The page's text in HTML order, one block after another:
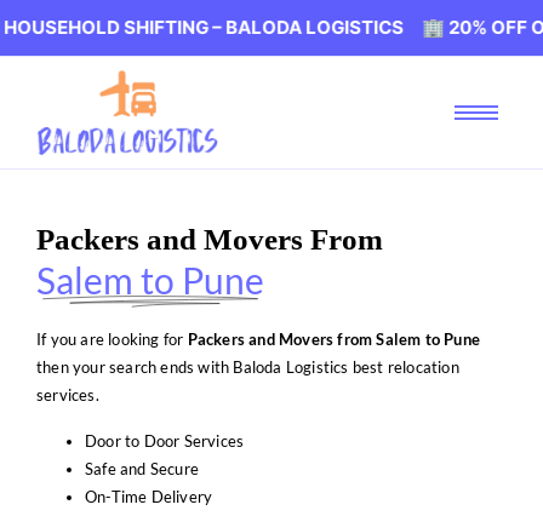
SHIFTING – BALODA LOGISTICS 🏢 20% OFF ON
Packers and Movers From
Salem to Pune
If you are looking for Packers and Movers from Salem to Pune
then your search ends with Baloda Logistics best relocation
services.
Door to Door Services
Safe and Secure
On-Time Delivery